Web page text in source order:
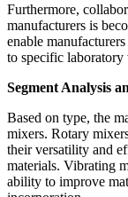
Furthermore,
manufacturers is
enable
to specific
Segment Analysis
Based on type, the
mixers. Rotary
their versatility and
materials. Vibrating
ability to improve